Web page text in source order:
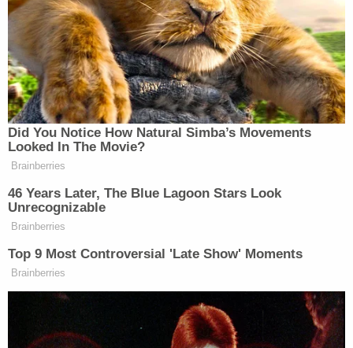
the presidency at a later time. Let's just say it all
gets complicated.
Bottom line: much like the other efforts, there is
little reason to believe that this latest push will
result in anything other than Trump becoming
President. Chief Justice Roberts, who was
thought to be quite conservative, has given no
indication that he will concede to any of these
demands.
[image via wikipedia commons]